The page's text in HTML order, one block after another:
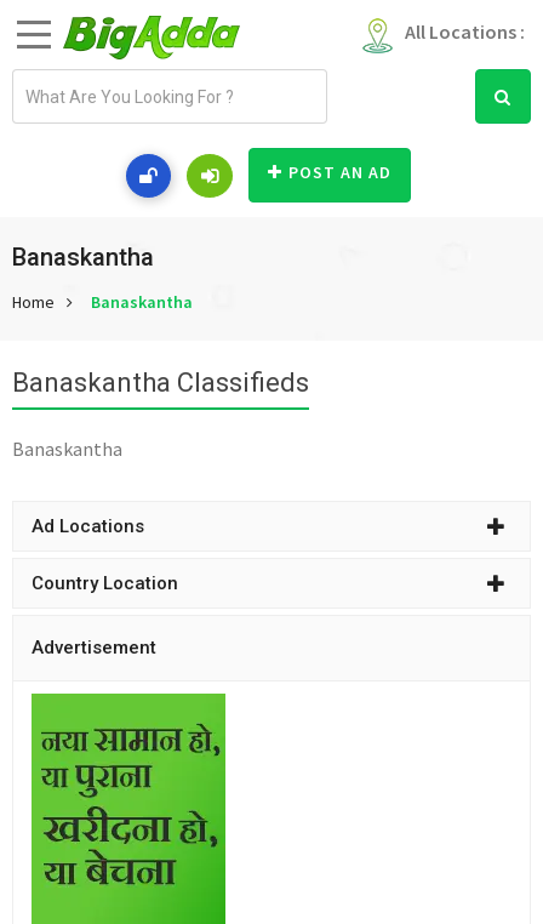
All Locations :
d
r
s
POST AN AD
Banaskantha
Home Banaskantha
Banaskantha Classifieds
Banaskantha
Ad Locations
Country Location
Advertisement